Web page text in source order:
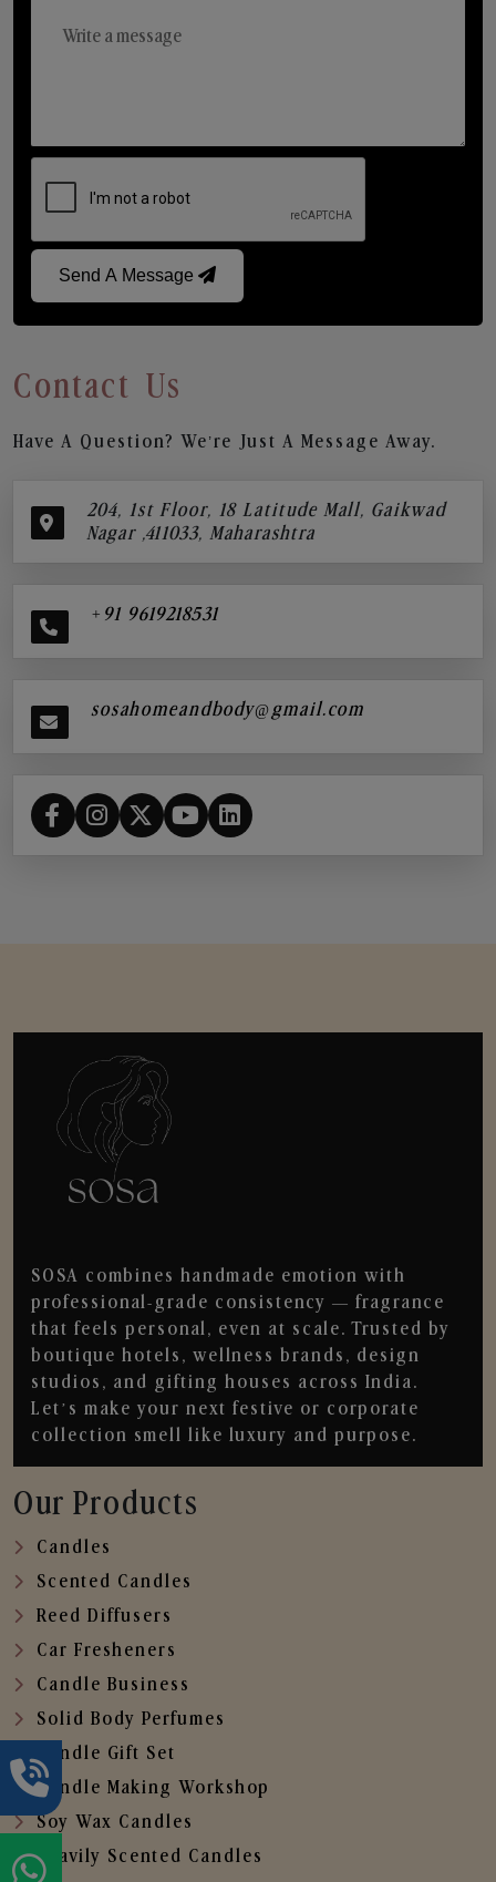
Send A Message
Contact Us
Have A Question? We’re Just A Message Away.
204, 1st Floor, 18 Latitude Mall, Gaikwad
Nagar ,411033, Maharashtra
+91 9619218531
sosahomeandbody@gmail.com
SOSA combines handmade emotion with
professional-grade consistency — fragrance
that feels personal, even at scale. Trusted by
boutique hotels, wellness brands, design
studios, and gifting houses across India.
Let’s make your next festive or corporate
collection smell like luxury and purpose.
Our Products
Candles
Scented Candles
Reed Diffusers
Car Fresheners
Candle Business
Solid Body Perfumes
Candle Gift Set
Candle Making Workshop
Soy Wax Candles
Heavily Scented Candles